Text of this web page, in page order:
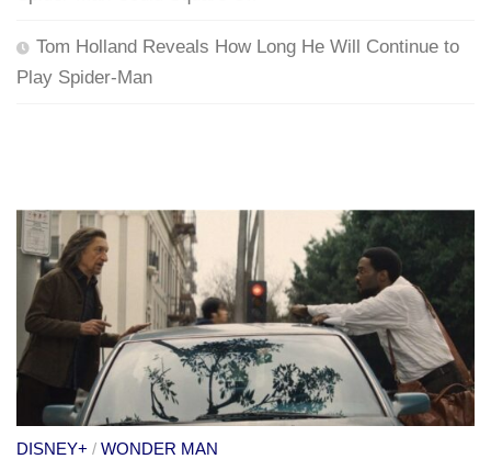
Tom Holland Reveals How Long He Will Continue to
Play Spider-Man
DISNEY+ / WONDER MAN